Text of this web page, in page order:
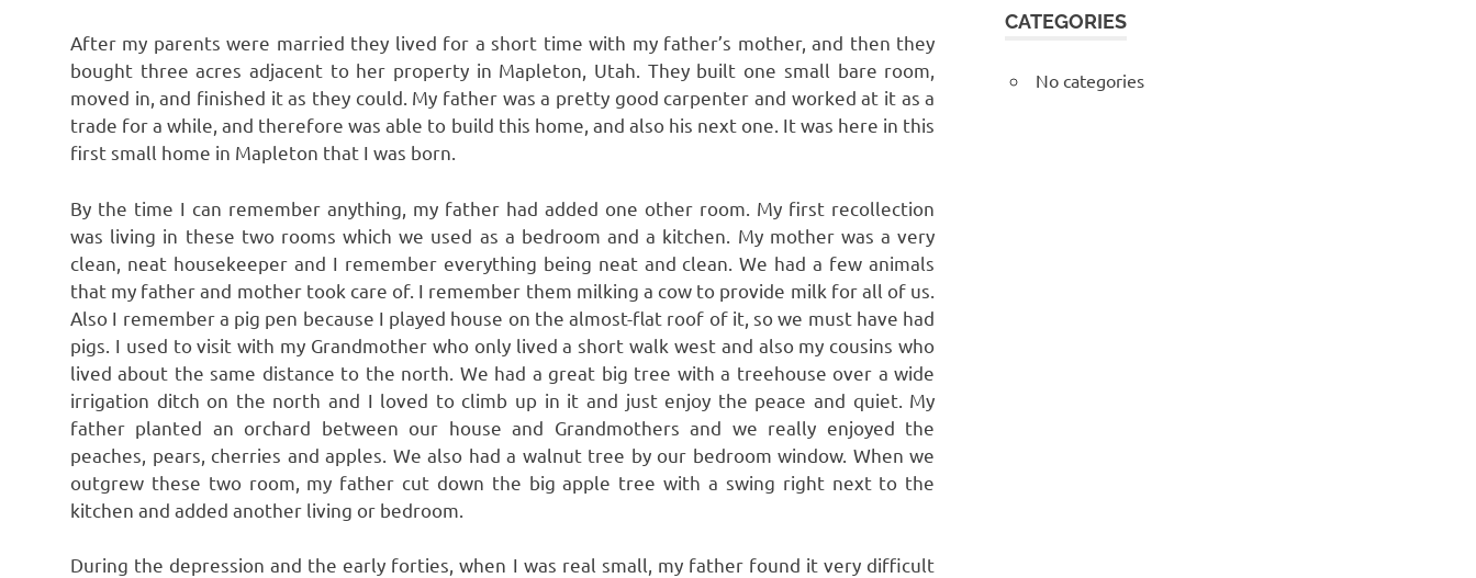
After my parents were married they lived for a short time with my father’s mother, and then they
bought three acres adjacent to her property in Mapleton, Utah. They built one small bare room,
moved in, and finished it as they could. My father was a pretty good carpenter and worked at it as a
trade for a while, and therefore was able to build this home, and also his next one. It was here in this
first small home in Mapleton that I was born.
By the time I can remember anything, my father had added one other room. My first recollection
was living in these two rooms which we used as a bedroom and a kitchen. My mother was a very
clean, neat housekeeper and I remember everything being neat and clean. We had a few animals
that my father and mother took care of. I remember them milking a cow to provide milk for all of us.
Also I remember a pig pen because I played house on the almost-flat roof of it, so we must have had
pigs. I used to visit with my Grandmother who only lived a short walk west and also my cousins who
lived about the same distance to the north. We had a great big tree with a treehouse over a wide
irrigation ditch on the north and I loved to climb up in it and just enjoy the peace and quiet. My
father planted an orchard between our house and Grandmothers and we really enjoyed the
peaches, pears, cherries and apples. We also had a walnut tree by our bedroom window. When we
outgrew these two room, my father cut down the big apple tree with a swing right next to the
kitchen and added another living or bedroom.
During the depression and the early forties, when I was real small, my father found it very difficult
CATEGORIES
No categories